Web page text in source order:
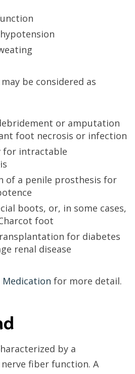
be considered as
or amputation
foot necrosis or infection
for intractable
of a penile prosthesis for
boots, or, in some cases,
foot
for diabetes
renal disease
Medication for more detail.
by a
fiber function. A